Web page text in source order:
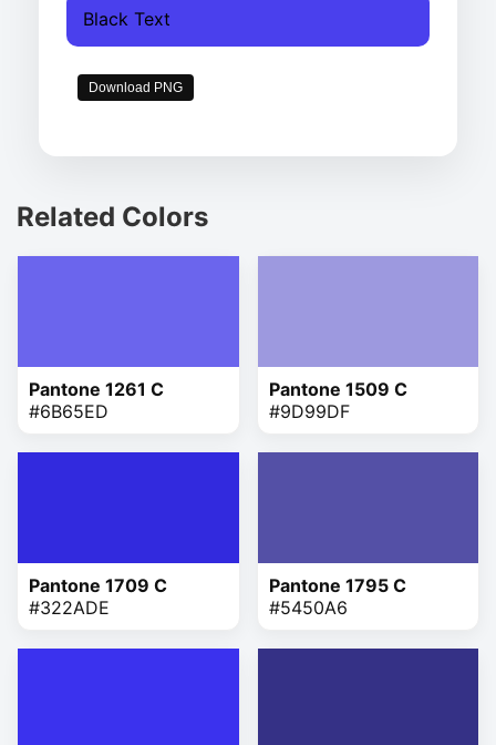
Black Text
Download PNG
Related Colors
Pantone 1261 C
#6B65ED
Pantone 1509 C
#9D99DF
Pantone 1709 C
#322ADE
Pantone 1795 C
#5450A6